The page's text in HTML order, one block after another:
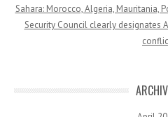
Sahara: Morocco, Algeria, Mauritania,
Security Council clearly designates